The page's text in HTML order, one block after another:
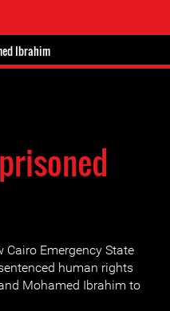
Ibrahim
Cairo Emergency State
human rights
Mohamed Ibrahim to